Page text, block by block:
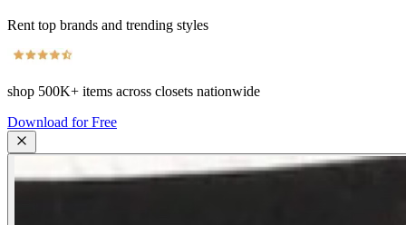
Rent top brands and trending styles
shop 500K+ items across closets nationwide
Download for Free